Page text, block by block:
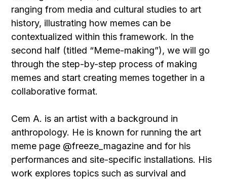
ranging from media and cultural studies to art
history, illustrating how memes can be
contextualized within this framework. In the
second half (titled “Meme-making”), we will go
through the step-by-step process of making
memes and start creating memes together in a
collaborative format.
Cem A. is an artist with a background in
anthropology. He is known for running the art
meme page @freeze_magazine and for his
performances and site-specific installations. His
work explores topics such as survival and